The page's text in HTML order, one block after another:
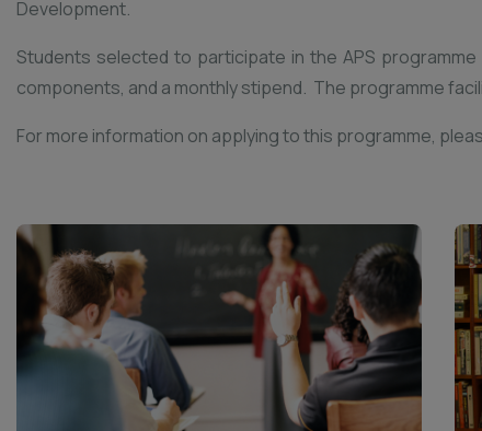
Development.
Students selected to participate in the APS
components, and a monthly stipend. The programme
For more information on applying to this programme,